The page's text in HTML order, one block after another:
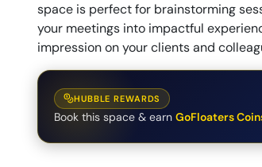
space is perfect for brainstorming
your meetings into impactful
impression on your clients and
HUBBLE REWARDS
Book this space & earn GoFloaters